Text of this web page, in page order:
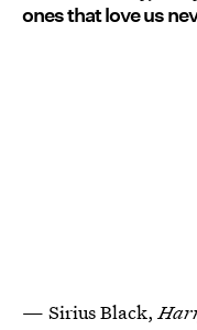
ones that love us
— Sirius Black,